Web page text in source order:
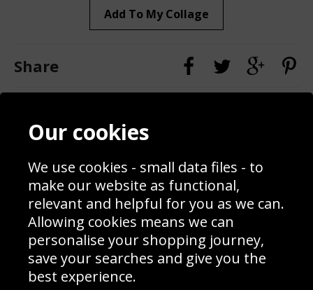
Add To My Collage
Share
Contact
Blog
Prices
Interior Design
Delivery Information
Schools Contact
Returns & Refund Policy
Site Map
Sign up to receive product news, offers and competitions, we
Our cookies
We use cookies - small data files - to
make our website as functional,
relevant and helpful for you as we can.
Allowing cookies means we can
personalise your shopping journey,
save your searches and give you the
best experience.